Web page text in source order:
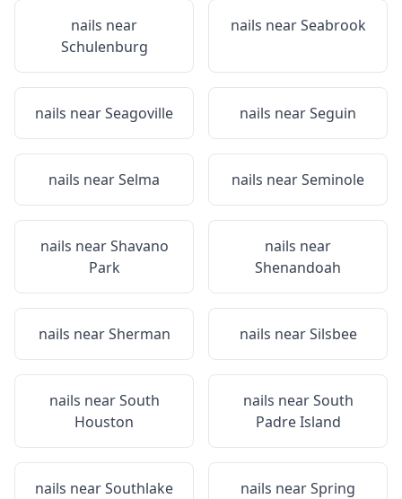
nails near
Schulenburg
nails nearSeabrook
nails nearSeagoville nails nearSeguin
nails nearSelma nails nearSeminole
nails nearShavano
Park
nails near
Shenandoah
nails nearSherman nails nearSilsbee
nails nearSouth
Houston
nails nearSouth
Padre Island
nails nearSouthlake nails nearSpring